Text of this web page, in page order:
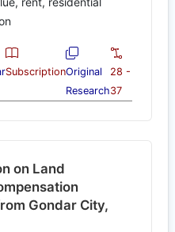
SubscriptionOriginal
Research
28 -
37
on Land
Gondar City,